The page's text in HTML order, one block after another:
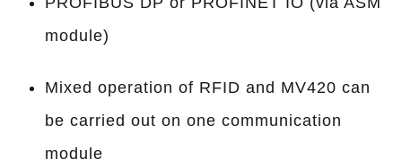
module)
Mixed operation of RFID and MV420 can
be carried out on one communication
module